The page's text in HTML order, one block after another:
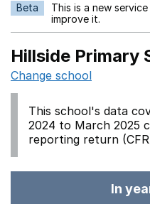
Beta This is a new
improve it.
Hillside Primary
Change school
This school's data
2024 to March 2025
reporting return
In